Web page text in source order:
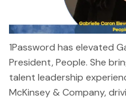
1Password has elevated
President, People. She
talent leadership
McKinsey & Company,